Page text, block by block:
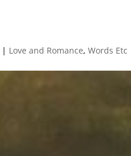
| Love and Romance,Words Etc